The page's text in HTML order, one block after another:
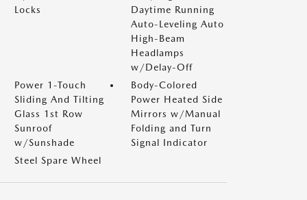
Locks
Daytime Running
Auto-Leveling Auto
High-Beam
Headlamps
w/Delay-Off
Power 1-Touch
Sliding And Tilting
Glass 1st Row
Sunroof
w/Sunshade
Body-Colored
Power Heated Side
Mirrors w/Manual
Folding and Turn
Signal Indicator
Steel Spare Wheel